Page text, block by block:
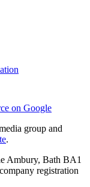
on Google
group and
.
Ambury, Bath BA1
registration